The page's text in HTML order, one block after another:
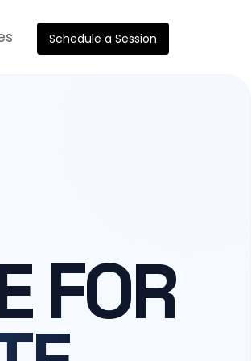
Schedule a Session
FOR